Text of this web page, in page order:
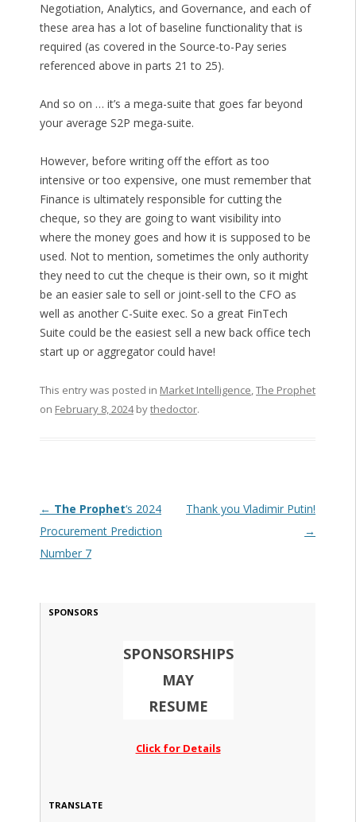
Negotiation, Analytics, and Governance, and each of
these area has a lot of baseline functionality that is
required (as covered in the Source-to-Pay series
referenced above in parts 21 to 25).
And so on … it’s a mega-suite that goes far beyond
your average S2P mega-suite.
However, before writing off the effort as too
intensive or too expensive, one must remember that
Finance is ultimately responsible for cutting the
cheque, so they are going to want visibility into
where the money goes and how it is supposed to be
used. Not to mention, sometimes the only authority
they need to cut the cheque is their own, so it might
be an easier sale to sell or joint-sell to the CFO as
well as another C-Suite exec. So a great FinTech
Suite could be the easiest sell a new back office tech
start up or aggregator could have!
This entry was posted in Market Intelligence,The Prophet
on February 8, 2024bythedoctor.
Post navigation
← The Prophet‘s 2024
Procurement Prediction
Number 7
Thank you Vladimir Putin!
→
SPONSORS
SPONSORSHIPS
MAY
RESUME
Click for Details
TRANSLATE